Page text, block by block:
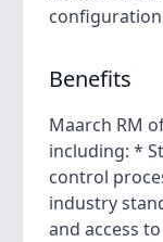
Benefits
Maarch RM
including: *
control
industry
and access